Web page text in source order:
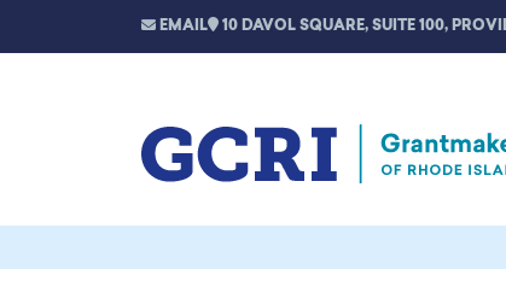
EMAIL 10 DAVOL SQUARE, SUITE 100,